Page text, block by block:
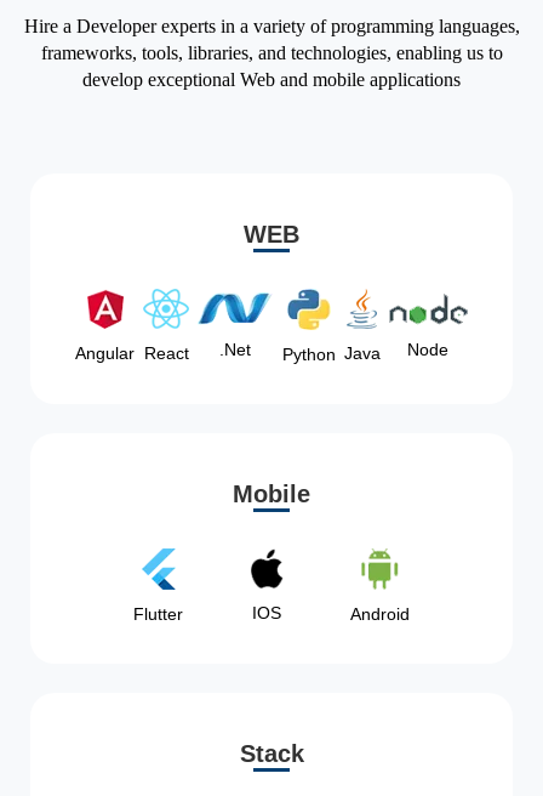
Hire a Developer experts in a variety of programming languages,
frameworks, tools, libraries, and technologies, enabling us to
develop exceptional Web and mobile applications
WEB
Angular React .Net Python Java Node
Mobile
Flutter IOS Android
Stack